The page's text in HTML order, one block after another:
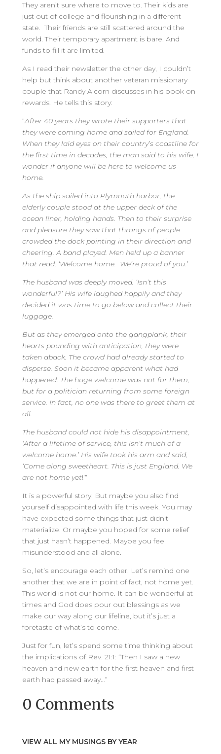
They aren’t sure where to move to. Their kids are
just out of college and flourishing in a different
state. Their friends are still scattered around the
world. Their temporary apartment is bare. And
funds to fill it are limited.
As I read their newsletter the other day, I couldn’t
help but think about another veteran missionary
couple that Randy Alcorn discusses in his book on
rewards. He tells this story:
“After 40 years they wrote their supporters that
they were coming home and sailed for England.
When they laid eyes on their country’s coastline for
the first time in decades, the man said to his wife, I
wonder if anyone will be here to welcome us
home.
As the ship sailed into Plymouth harbor, the
elderly couple stood at the upper deck of the
ocean liner, holding hands. Then to their surprise
and pleasure they saw that throngs of people
crowded the dock pointing in their direction and
cheering. A band played. Men held up a banner
that read, ‘Welcome home. We’re proud of you.’
The husband was deeply moved. ‘Isn’t this
wonderful?’ His wife laughed happily and they
decided it was time to go below and collect their
luggage.
But as they emerged onto the gangplank, their
hearts pounding with anticipation, they were
taken aback. The crowd had already started to
disperse. Soon it became apparent what had
happened. The huge welcome was not for them,
but for a politician returning from some foreign
service. In fact, no one was there to greet them at
all.
The husband could not hide his disappointment,
‘After a lifetime of service, this isn’t much of a
welcome home.’ His wife took his arm and said,
‘Come along sweetheart. This is just England. We
are not home yet!’”
It is a powerful story. But maybe you also find
yourself disappointed with life this week. You may
have expected some things that just didn’t
materialize. Or maybe you hoped for some relief
that just hasn’t happened. Maybe you feel
misunderstood and all alone.
So, let’s encourage each other. Let’s remind one
another that we are in point of fact, not home yet.
This world is not our home. It can be wonderful at
times and God does pour out blessings as we
make our way along our lifeline, but it’s just a
foretaste of what’s to come.
Just for fun, let’s spend some time thinking about
the implications of Rev. 21:1: “Then I saw a new
heaven and new earth for the first heaven and first
earth had passed away…”
0 Comments
VIEW ALL MY MUSINGS BY YEAR